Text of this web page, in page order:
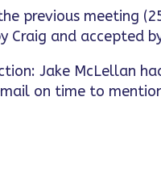
previous meeting
Craig and accepted
Jake McLellan
on time to